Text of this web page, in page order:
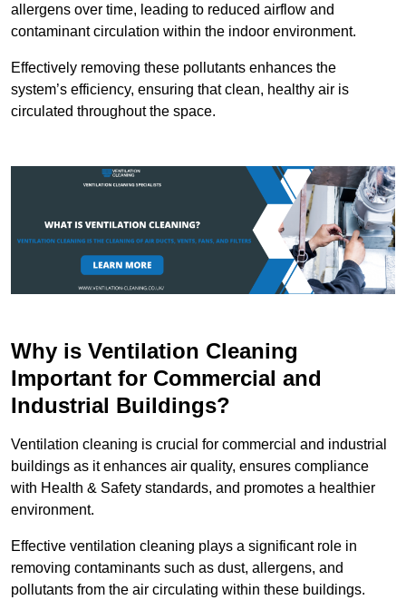
allergens over time, leading to reduced airflow and
contaminant circulation within the indoor environment.
Effectively removing these pollutants enhances the
system’s efficiency, ensuring that clean, healthy air is
circulated throughout the space.
Why is Ventilation Cleaning
Important for Commercial and
Industrial Buildings?
Ventilation cleaning is crucial for commercial and industrial
buildings as it enhances air quality, ensures compliance
with Health & Safety standards, and promotes a healthier
environment.
Effective ventilation cleaning plays a significant role in
removing contaminants such as dust, allergens, and
pollutants from the air circulating within these buildings.